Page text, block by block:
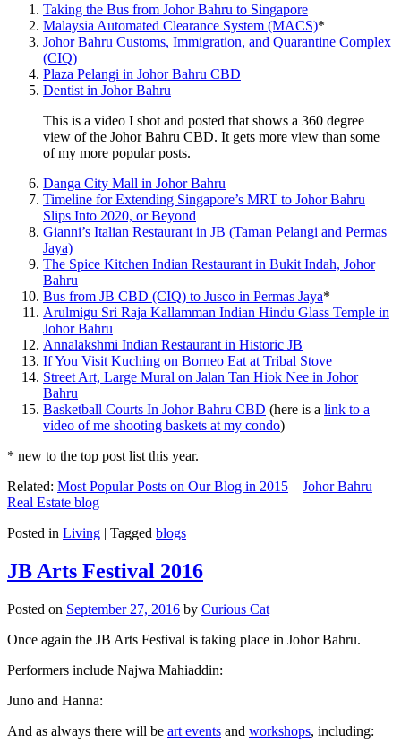
Taking the Bus from Johor Bahru to Singapore
Malaysia Automated Clearance System (MACS)*
Johor Bahru Customs, Immigration, and Quarantine Complex
(CIQ)
Plaza Pelangi in Johor Bahru CBD
Dentist in Johor Bahru
This is a video I shot and posted that shows a 360 degree
view of the Johor Bahru CBD. It gets more view than some
of my more popular posts.
Danga City Mall in Johor Bahru
Timeline for Extending Singapore’s MRT to Johor Bahru
Slips Into 2020, or Beyond
Gianni’s Italian Restaurant in JB (Taman Pelangi and Permas
Jaya)
The Spice Kitchen Indian Restaurant in Bukit Indah, Johor
Bahru
Bus from JB CBD (CIQ) to Jusco in Permas Jaya*
Arulmigu Sri Raja Kallamman Indian Hindu Glass Temple in
Johor Bahru
Annalakshmi Indian Restaurant in Historic JB
If You Visit Kuching on Borneo Eat at Tribal Stove
Street Art, Large Mural on Jalan Tan Hiok Nee in Johor
Bahru
Basketball Courts In Johor Bahru CBD (here is a link to a
video of me shooting baskets at my condo)
* new to the top post list this year.
Related: Most Popular Posts on Our Blog in 2015 – Johor Bahru
Real Estate blog
Posted in Living | Tagged blogs
JB Arts Festival 2016
Posted on September 27, 2016 by Curious Cat
Once again the JB Arts Festival is taking place in Johor Bahru.
Performers include Najwa Mahiaddin:
Juno and Hanna:
And as always there will be art events and workshops, including: